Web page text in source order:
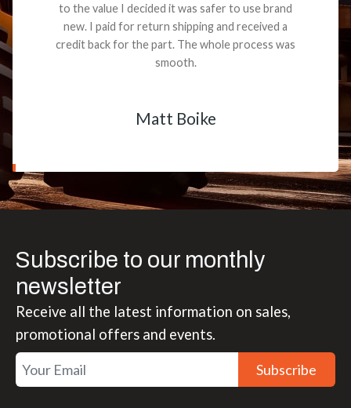
to the value I decided it was safer to use brand
new. I paid for return shipping and received a
credit back for the part. The whole process was
smooth.
Matt Boike
Subscribe to our monthly
newsletter
Receive all the latest information on sales,
promotional offers and events.
Subscribe